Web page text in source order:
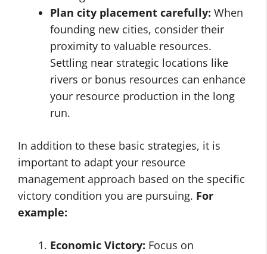
Plan city placement carefully: When
founding new cities, consider their
proximity to valuable resources.
Settling near strategic locations like
rivers or bonus resources can enhance
your resource production in the long
run.
In addition to these basic strategies, it is
important to adapt your resource
management approach based on the specific
victory condition you are pursuing. For
example:
Economic Victory: Focus on